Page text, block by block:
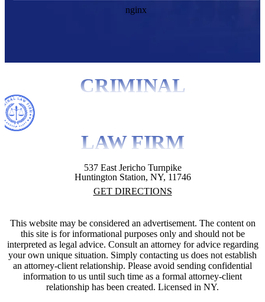
CRIMINAL
LAW FIRM
537 East Jericho Turnpike
Huntington Station, NY, 11746
GET DIRECTIONS
This website may be considered an advertisement. The content on
this site is for informational purposes only and should not be
interpreted as legal advice. Consult an attorney for advice regarding
your own unique situation. Simply contacting us does not establish
an attorney-client relationship. Please avoid sending confidential
information to us until such time as a formal attorney-client
relationship has been created. Licensed in NY.